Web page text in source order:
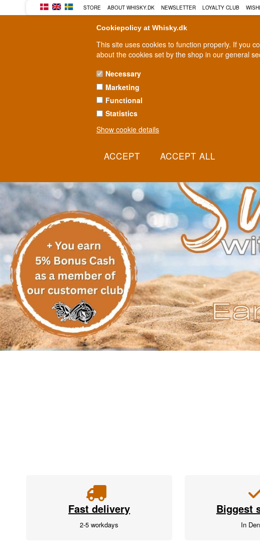
BUY YOUR WHISKY, ROM, GIN,
Cookiepolicy at Whisky.dk
This site uses cookies to function properly. If you
about the cookies set by the shop in our general
Necessary
Marketing
Functional
Statistics
Show cookie details
STORE ABOUT WHISKY.DK NEWSLETTER LOYALTY CLUB
RUM
Fast delivery
2-5 workdays
Biggest
In